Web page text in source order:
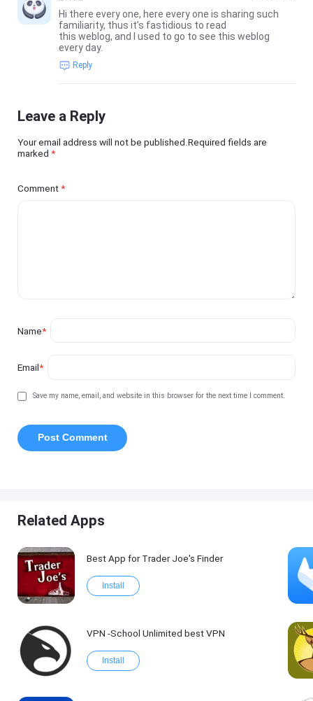
Hi there every one, here every one is sharing such
familiarity, thus it’s fastidious to read
this weblog, and I used to go to see this weblog
every day.
Reply
Leave a Reply
Your email address will not be published.Required fields are
marked*
Comment*
Name*
Email*
Save my name, email, and website in this browser for the next time I comment.
Related Apps
Best App for Trader Joe's Finder
Install
VPN -School Unlimited best VPN
Install